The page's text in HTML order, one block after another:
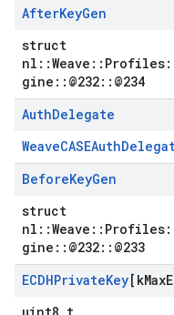
AfterKeyGen
struct
gine::@232::@234
AuthDelegate
BeforeKeyGen
struct
gine::@232::@233
ECDHPrivateKey[kMax